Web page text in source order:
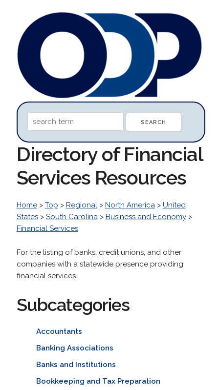
Directory of Financial
Services Resources
Home> Top > Regional> North America> United
States> South Carolina> Business and Economy>
Financial Services
For the listing of banks, credit unions, and other
companies with a statewide presence providing
financial services.
Subcategories
Accountants
Banking Associations
Banks and Institutions
Bookkeeping and Tax Preparation